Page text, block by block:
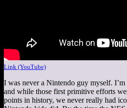
Link (YouTube)
I was never a Nintendo guy myself.
and while those first primitive efforts
points in history, we never really had